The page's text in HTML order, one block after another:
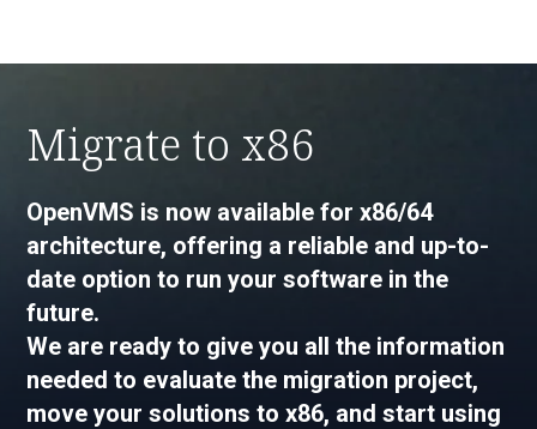
Migrate to x86
OpenVMS is now available for x86/64
architecture, offering a reliable and up-to-
date option to run your software in the
future.
We are ready to give you all the information
needed to evaluate the migration project,
move your solutions to x86, and start using